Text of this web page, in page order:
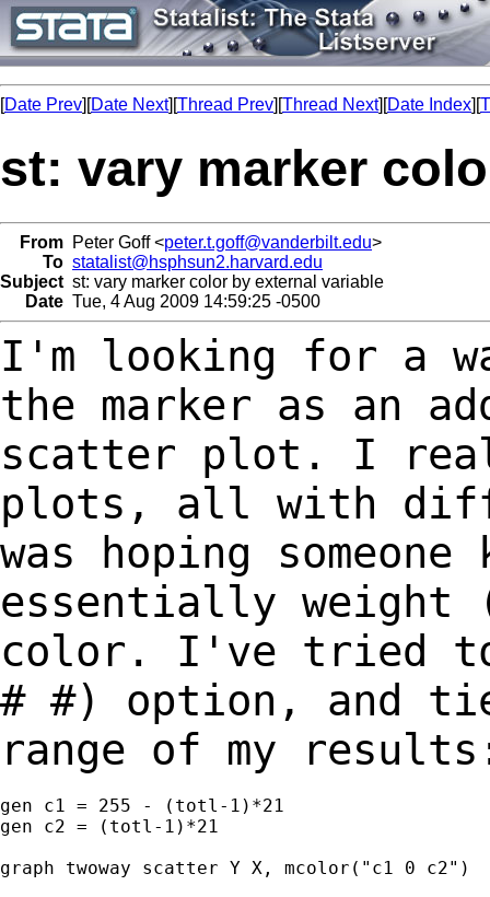
[Date Prev][Date Next][Thread Prev][Thread Next][Date Index][
st: vary marker
From Peter Goff <peter.t.goff@vanderbilt.edu>
To statalist@hsphsun2.harvard.edu
Subject st: vary marker color by external variable
Date Tue, 4 Aug 2009 14:59:25 -0500
I'm looking for a
the marker as an
scatter plot. I
plots, all with
was hoping someone
essentially weight
color. I've tried to
# #) option, and
range of my
gen c1 = 255 - (totl-1)*21
gen c2 = (totl-1)*21
graph twoway scatter Y X, mcolor("c1 0 c2")